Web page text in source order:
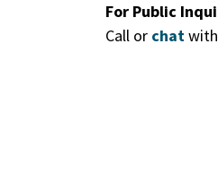
For Public
Call or chat